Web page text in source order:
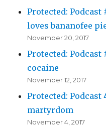
Protected: Podcast
loves bananofee
November 20, 2017
Protected: Podcast
cocaine
November 12, 2017
Protected: Podcast
martyrdom
November 4, 2017